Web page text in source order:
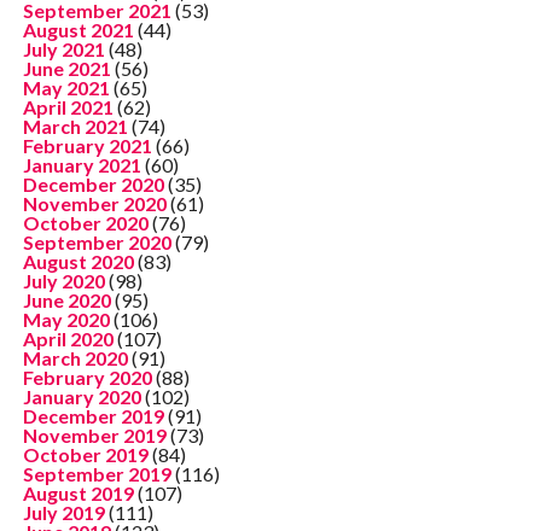
September 2021 (53)
August 2021 (44)
July 2021 (48)
June 2021 (56)
May 2021 (65)
April 2021 (62)
March 2021 (74)
February 2021 (66)
January 2021 (60)
December 2020(35)
November 2020(61)
October 2020(76)
September 2020(79)
August 2020(83)
July 2020(98)
June 2020(95)
May 2020(106)
April 2020(107)
March 2020(91)
February 2020(88)
January 2020(102)
December 2019(91)
November 2019(73)
October 2019(84)
September 2019(116)
August 2019(107)
July 2019(111)